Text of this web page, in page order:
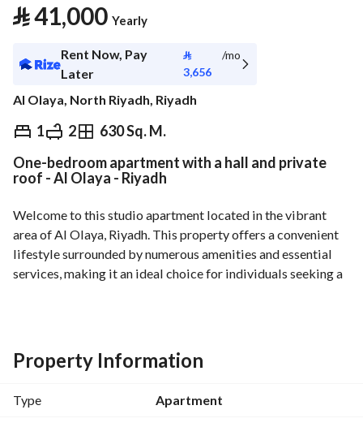
⃁41,000 Yearly
Rent Now, Pay
Later
⃁
3,656
/mo
Al Olaya, North Riyadh, Riyadh
1 2 630 Sq. M.
⃁ 41,000 Yearly
Information Nearby
One-bedroom apartment with a hall and private
roof - Al Olaya - Riyadh
Welcome to this studio apartment located in the vibrant
area of Al Olaya, Riyadh. This property offers a convenient
lifestyle surrounded by numerous amenities and essential
services, making it an ideal choice for individuals seeking a
- **Unfurnished**: Providing you the freedom to customize
the space according to your style and preferences.
such as Fibre Optics, Electricity, Water Supply, and
Property Information
Type Apartment